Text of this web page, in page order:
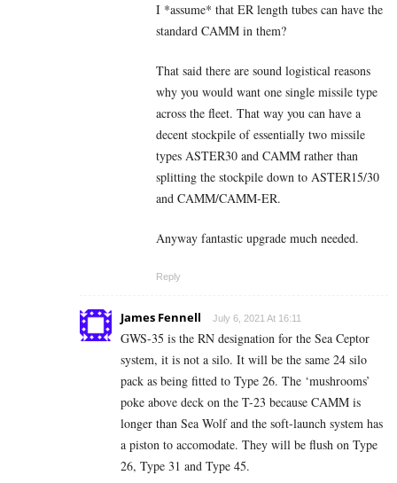
I *assume* that ER length tubes can have the
standard CAMM in them?
That said there are sound logistical reasons
why you would want one single missile type
across the fleet. That way you can have a
decent stockpile of essentially two missile
types ASTER30 and CAMM rather than
splitting the stockpile down to ASTER15/30
and CAMM/CAMM-ER.
Anyway fantastic upgrade much needed.
Reply
James Fennell July 6, 2021 At 16:11
GWS-35 is the RN designation for the Sea Ceptor
system, it is not a silo. It will be the same 24 silo
pack as being fitted to Type 26. The ‘mushrooms’
poke above deck on the T-23 because CAMM is
longer than Sea Wolf and the soft-launch system has
a piston to accomodate. They will be flush on Type
26, Type 31 and Type 45.